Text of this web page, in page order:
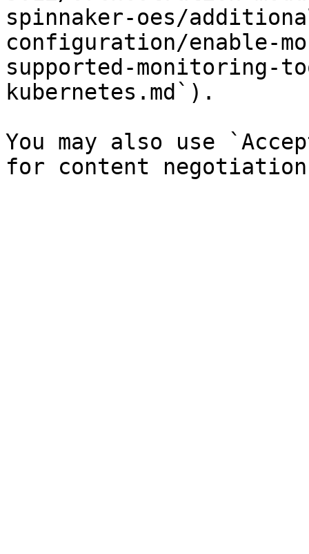
spinnaker-oes/
configuration/enable-
supported-monitoring-
kubernetes.md`).
You may also use